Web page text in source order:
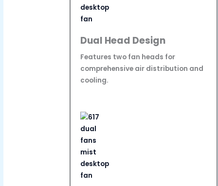
Dual Head Design
Features two fan heads for
comprehensive air distribution and
cooling.